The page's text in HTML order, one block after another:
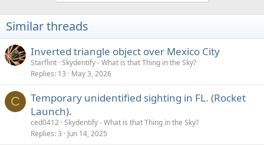
Similar threads
Inverted triangle object over Mexico City
Starflint Skydentify - What is that Thing in the Sky?
Replies 13 May 3, 2026
C
Temporary unidentified sighting in FL. (Rocket
Launch).
ced0412 Skydentify - What is that Thing in the Sky?
Replies 3 Jun 14, 2025